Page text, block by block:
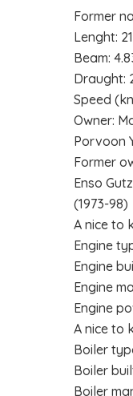
Former
Lenght:
Beam:
Draught:
Speed
Owner:
Porvoon
Former
Enso
(1973-98)
A nice to
Engine
Engine
Engine
Engine
A nice to
Boiler
Boiler
Boiler